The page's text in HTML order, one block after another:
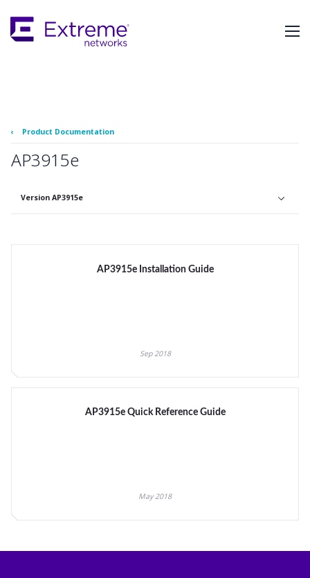
Main
Content
‹ Product Documentation
AP3915e
Version AP3915e
AP3915e Installation Guide
Sep 2018
AP3915e Quick Reference Guide
May 2018